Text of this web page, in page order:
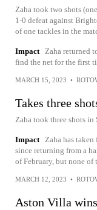
Zaha took two shots
1-0 defeat against
of one tackles in the
Impact Zaha returned
find the net for the first
MARCH 15, 2023 •
Takes three
Zaha took three shots in
Impact Zaha has taken
since returning from a
of February, but none of
MARCH 12, 2023 •
Aston Villa